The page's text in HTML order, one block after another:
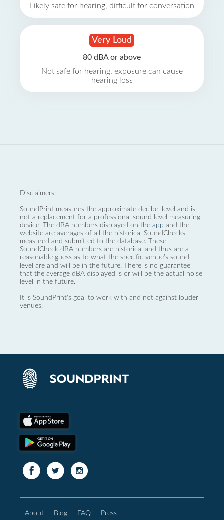
Likely safe for hearing, difficult for conversation
Very Loud
80 dBA or above
Not safe for hearing, exposure can cause
hearing loss
Disclaimers:
SoundPrint measures the approximate decibel level and is
not a replacement for a professional sound level measuring
device. The dBA numbers displayed on the app and the
website are averages of all the historical SoundChecks
measured and submitted to the database. These
SoundCheck dBA numbers are historical and thus are a
reasonable guess as to what the specific venue’s sound
level are and will be in the future. There is no guarantee
that the average dBA displayed is or will be the actual noise
level in the future.
It is SoundPrint's goal to work with and not against louder
venues.
About Blog FAQ Press